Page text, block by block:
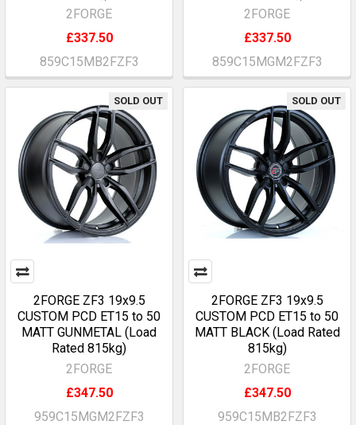
2FORGE
£337.50
859C15MB2FZF3
2FORGE
£337.50
859C15MGM2FZF3
SOLD OUT
2FORGE ZF3 19x9.5
CUSTOM PCD ET15 to 50
MATT GUNMETAL (Load
Rated 815kg)
2FORGE
£347.50
959C15MGM2FZF3
SOLD OUT
2FORGE ZF3 19x9.5
CUSTOM PCD ET15 to 50
MATT BLACK (Load Rated
815kg)
2FORGE
£347.50
959C15MB2FZF3